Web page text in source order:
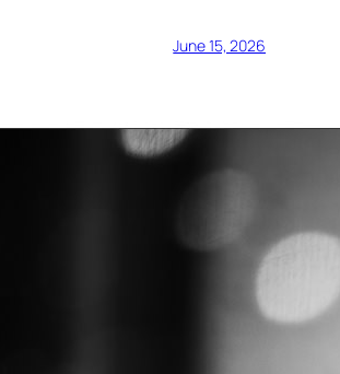
June 15, 2026